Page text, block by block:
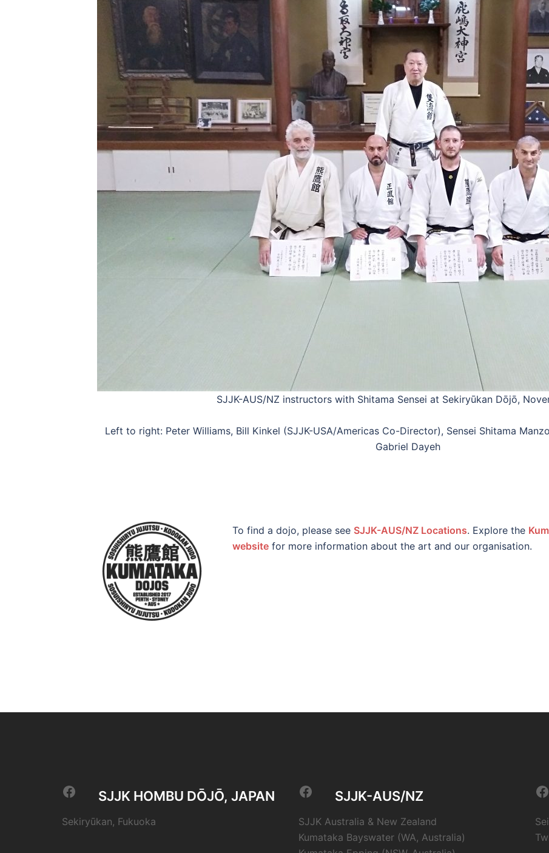
SJJK-AUS/NZ instructors with Shitama Sensei at Sekiryūkan Dōjō,
Left to right: Peter Williams, Bill Kinkel (SJJK-USA/Americas Co-Director), Sensei Shitama
Gabriel Dayeh
To find a dojo, please see SJJK-AUS/NZ Locations. Explore the
website for more information about the art and our organisation.
FacebookSJJK HOMBU DŌJŌ, JAPAN
Sekiryūkan, Fukuoka
FacebookSJJK-AUS/NZ
SJJK Australia & New Zealand
Kumataka Bayswater (WA, Australia)